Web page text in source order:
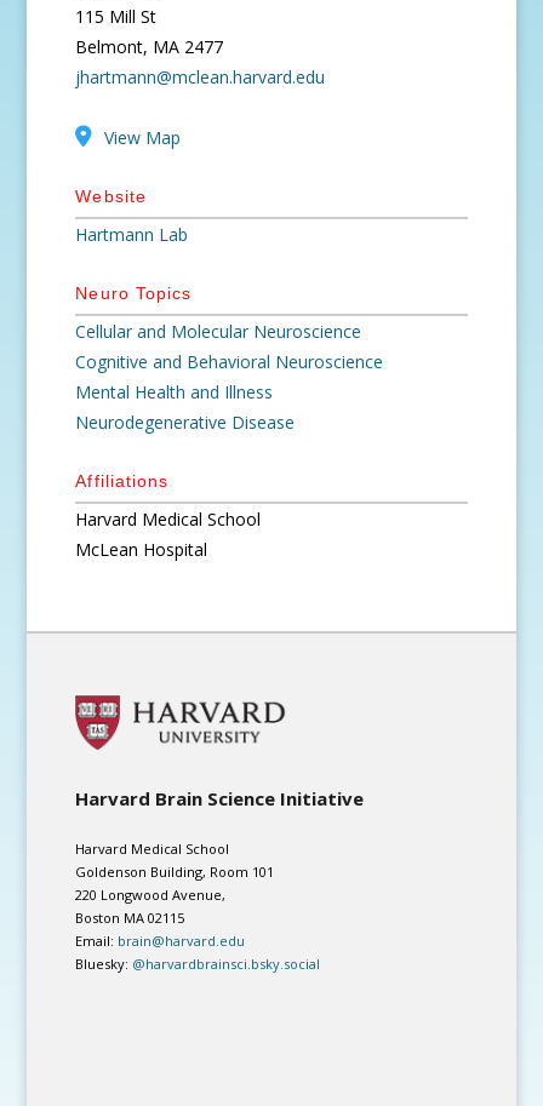
115 Mill St
Belmont, MA 2477
jhartmann@mclean.harvard.edu
View Map
Website
Hartmann Lab
Neuro Topics
Cellular and Molecular Neuroscience
Cognitive and Behavioral Neuroscience
Mental Health and Illness
Neurodegenerative Disease
Affiliations
Harvard Medical School
McLean Hospital
Harvard Brain Science Initiative
Harvard Medical School
Goldenson Building, Room 101
220 Longwood Avenue,
Boston MA 02115
Email: brain@harvard.edu
Bluesky: @harvardbrainsci.bsky.social